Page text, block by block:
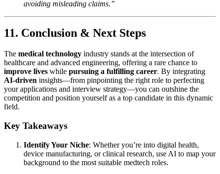
avoiding misleading claims.”
11. Conclusion & Next Steps
The medical technology industry stands at the intersection of
healthcare and advanced engineering, offering a rare chance to
improve lives while pursuing a fulfilling career. By integrating
AI-driven insights—from pinpointing the right role to perfecting
your applications and interview strategy—you can outshine the
competition and position yourself as a top candidate in this dynamic
field.
Key Takeaways
Identify Your Niche: Whether you’re into digital health,
device manufacturing, or clinical research, use AI to map your
background to the most suitable medtech roles.